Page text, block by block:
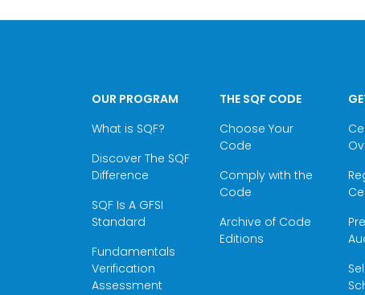
OUR PROGRAM
What is SQF?
Discover The SQF
Difference
SQF Is A GFSI
Standard
Fundamentals
Verification
Assessment
THE SQF CODE
Choose Your
Code
Comply with the
Code
Archive of Code
Editions